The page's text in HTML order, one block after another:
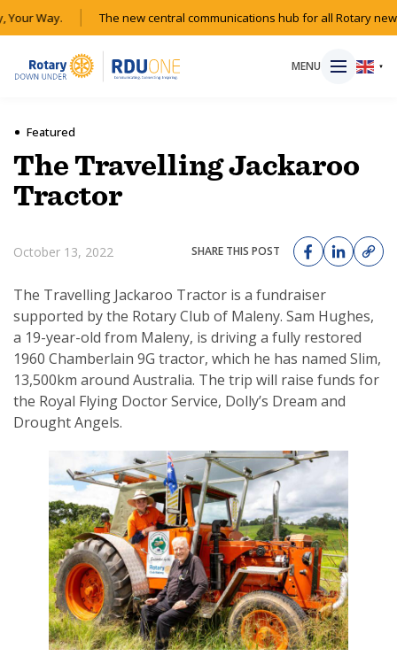
Way. The new central communications hub for all Rotary
MENU ▼
HOME
ABOUT
SHOP
SUBSCRIPTION MANAGER
Featured
The Travelling Jackaroo
Tractor
October 13, 2022 SHARE THIS POST
The Travelling Jackaroo Tractor is a fundraiser
supported by the Rotary Club of Maleny. Sam Hughes,
a 19-year-old from Maleny, is driving a fully restored
1960 Chamberlain 9G tractor, which he has named Slim,
13,500km around Australia. The trip will raise funds for
the Royal Flying Doctor Service, Dolly’s Dream and
Drought Angels.